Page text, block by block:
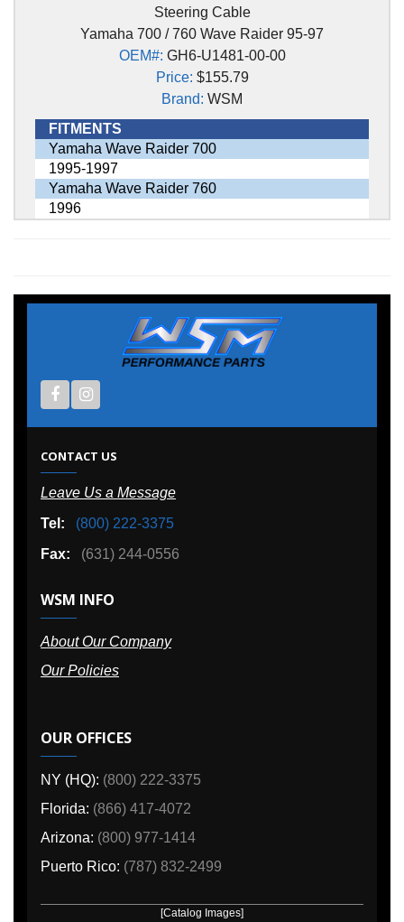
Steering Cable
Yamaha 700 / 760 Wave Raider 95-97
OEM#: GH6-U1481-00-00
Price: $155.79
Brand: WSM
FITMENTS
Yamaha Wave Raider 700
1995-1997
Yamaha Wave Raider 760
1996
CONTACT US
Leave Us a Message
Tel:
(800) 222-3375
Fax:
(631) 244-0556
WSM INFO
About Our Company
Our Policies
OUR OFFICES
NY (HQ): (800) 222-3375
Florida: (866) 417-4072
Arizona: (800) 977-1414
Puerto Rico: (787) 832-2499
[Catalog Images]